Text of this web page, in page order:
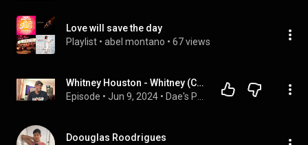
Love will save the day
Playlist • abel montano • 67 views
Whitney Houston - Whitney (Commentary) | Dae's Podcast Episode 70
Episode • Jun 9, 2024 •
Doouglas Roodrigues